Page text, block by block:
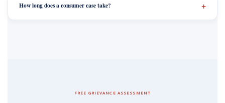
How long does a consumer case take?
FREE GRIEVANCE ASSESSMENT